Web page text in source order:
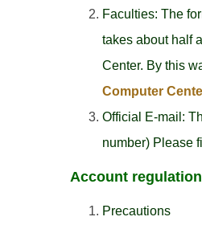
Faculties: The
takes about half
Center. By this
Computer
Official E-mail:
number) Please
Account
Precautions